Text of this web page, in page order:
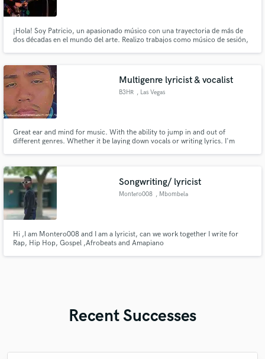
¡Hola! Soy Patricio, un apasionado músico con una trayectoria de más de
dos décadas en el mundo del arte. Realizo trabajos como músico de sesión,
Multigenre lyricist & vocalist
B3HR , Las Vegas
Great ear and mind for music. With the ability to jump in and out of
different genres. Whether it be laying down vocals or writing lyrics. I'm
Songwriting/ lyricist
Montero008 , Mbombela
Hi ,I am Montero008 and I am a lyricist, can we work together I write for
Rap, Hip Hop, Gospel ,Afrobeats and Amapiano
Recent Successes